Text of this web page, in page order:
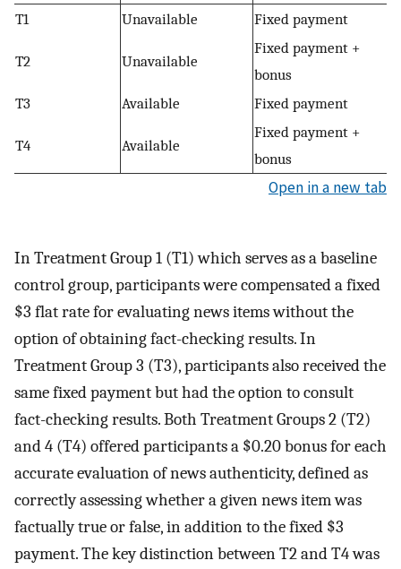
T1
Unavailable Fixed payment
T2 Unavailable
Fixed payment +
bonus
T3
Available Fixed payment
T4 Available
Fixed payment +
bonus
Open in a new tab
In Treatment Group 1 (T1) which serves as a baseline
control group, participants were compensated a fixed
$3 flat rate for evaluating news items without the
option of obtaining fact-checking results. In
Treatment Group 3 (T3), participants also received the
same fixed payment but had the option to consult
fact-checking results. Both Treatment Groups 2 (T2)
and 4 (T4) offered participants a $0.20 bonus for each
accurate evaluation of news authenticity, defined as
correctly assessing whether a given news item was
factually true or false, in addition to the fixed $3
payment. The key distinction between T2 and T4 was